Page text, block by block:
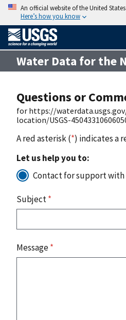
An official website of the United
Here’s how you know
Water Data for the
Questions or
for https://
location/USGS-
A red asterisk (*) indicates a
Let us help you to:
Contact for support
Subject*
Message*